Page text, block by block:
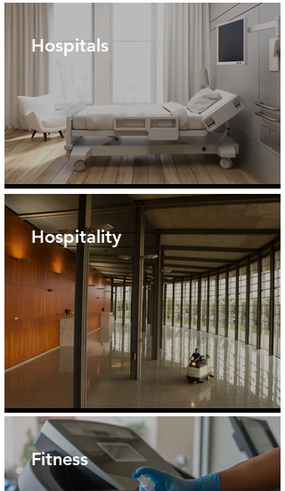
Hospitals
Hospitality
Fitness